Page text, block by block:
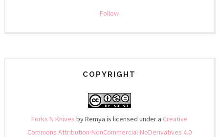
Follow
COPYRIGHT
Forks N Knives by Remya is licensed under a Creative
Commons Attribution-NonCommercial-NoDerivatives 4.0